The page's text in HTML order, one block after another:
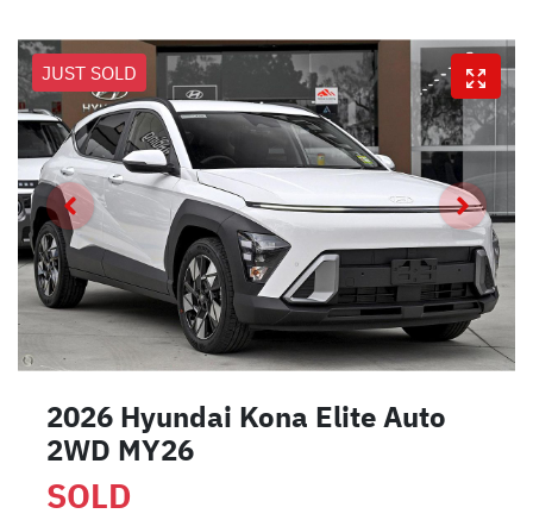
JUST SOLD
2026 Hyundai Kona Elite Auto
2WD MY26
SOLD